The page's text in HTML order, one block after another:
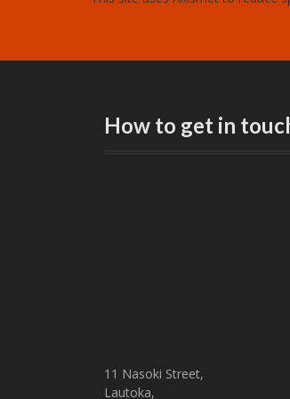
How to get in
11 Nasoki Street,
Lautoka,